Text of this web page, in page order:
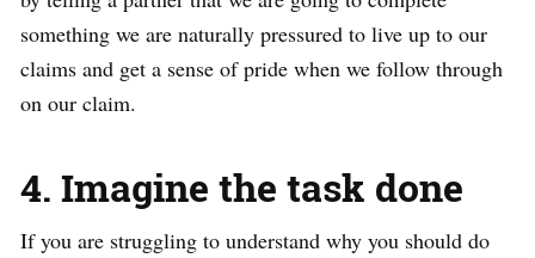
something we are naturally pressured to live up to our
claims and get a sense of pride when we follow through
on our claim.
4. Imagine the task done
If you are struggling to understand why you should do